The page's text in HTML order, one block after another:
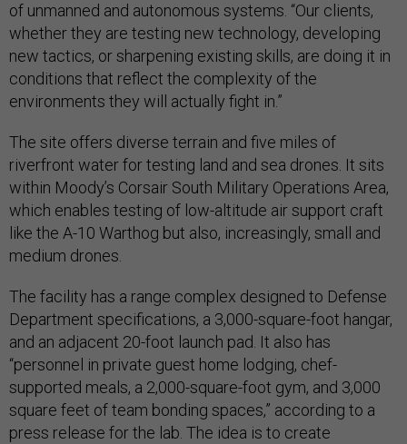
of unmanned and autonomous systems. “Our clients,
whether they are testing new technology, developing
new tactics, or sharpening existing skills, are doing it in
conditions that reflect the complexity of the
environments they will actually fight in.”
The site offers diverse terrain and five miles of
riverfront water for testing land and sea drones. It sits
within Moody’s Corsair South Military Operations Area,
which enables testing of low-altitude air support craft
like the A-10 Warthog but also, increasingly, small and
medium drones.
The facility has a range complex designed to Defense
Department specifications, a 3,000-square-foot hangar,
and an adjacent 20-foot launch pad. It also has
“personnel in private guest home lodging, chef-
supported meals, a 2,000-square-foot gym, and 3,000
square feet of team bonding spaces,” according to a
press release for the lab. The idea is to create